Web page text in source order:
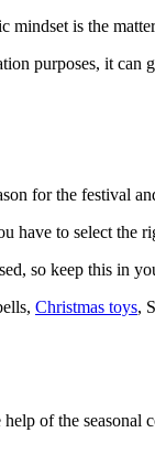
is the
purposes, it can
for the festival
have to select the
so keep this in
Christmas toys,
of the